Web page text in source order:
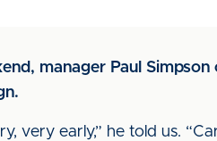
manager Paul
very early,” he told us.